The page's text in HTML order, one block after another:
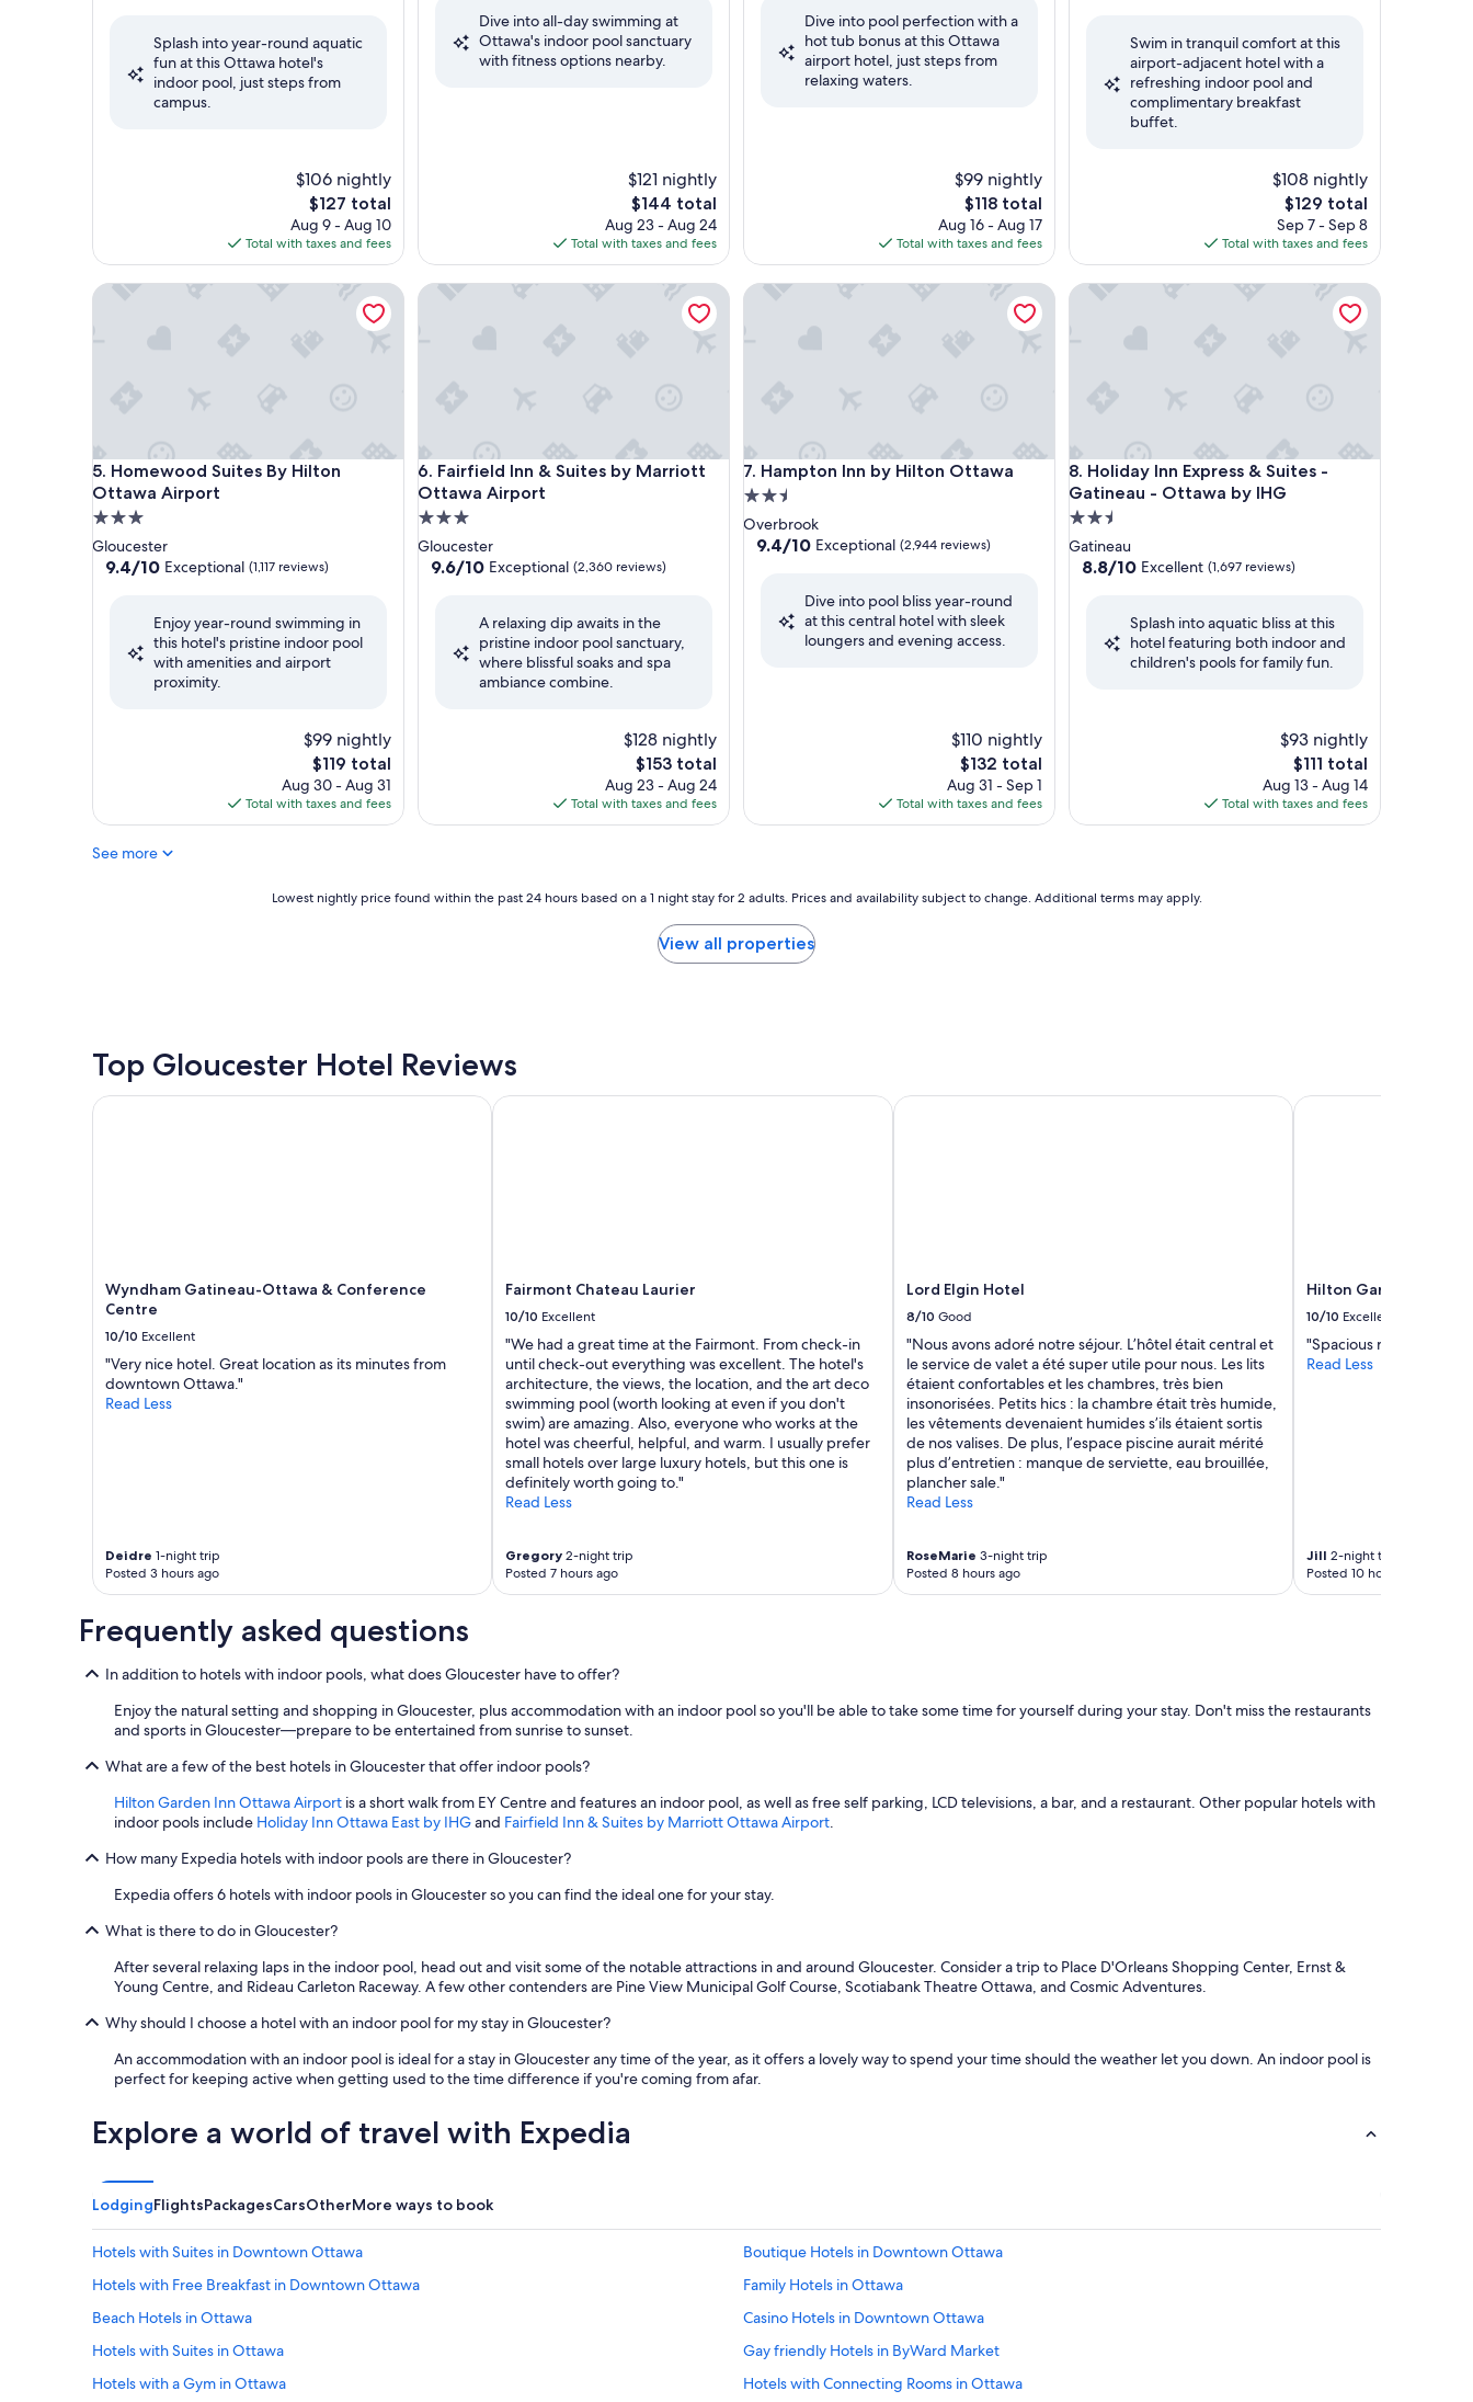
Good,
(1,004
reviews)
Splash into year-round aquatic
fun at this Ottawa hotel's
indoor pool, just steps from
campus.
$106 nightly
The
price
is
$127
$127 total
Aug 9 - Aug 10
Total with taxes and fees
Excellent,
Dive into all-day swimming at
Ottawa's indoor pool sanctuary
with fitness options nearby.
$121 nightly
The
price
is
$144
$144 total
Aug 23 - Aug 24
Total with taxes and fees
Excellent,
(2,424
reviews)
Dive into pool perfection with a
hot tub bonus at this Ottawa
airport hotel, just steps from
relaxing waters.
$99 nightly
The
price
is
$118
$118 total
Aug 16 - Aug 17
Total with taxes and fees
Wonderful,
(1,133
reviews)
Swim in tranquil comfort at this
airport-adjacent hotel with a
refreshing indoor pool and
complimentary breakfast
buffet.
$108 nightly
The
price
is
$129
$129 total
Sep 7 - Sep 8
Total with taxes and fees
5. Homewood Suites By Hilton
Ottawa Airport
Homewood Suites By Hilton Ottawa Airport
3.0
star
property
Gloucester
9.4
Exceptional,
(1,117
reviews)
9.4/10 Exceptional (1,117 reviews)
Enjoy year-round swimming in
this hotel's pristine indoor pool
with amenities and airport
proximity.
$99 nightly
The
price
is
$119
$119 total
Aug 30 - Aug 31
Total with taxes and fees
Homewood Suites By Hilton Ottawa Airport
6. Fairfield Inn & Suites by Marriott
Ottawa Airport
Fairfield Inn & Suites by Marriott Ottawa Airport
3.0
star
property
Gloucester
9.6
Exceptional,
(2,360
reviews)
9.6/10 Exceptional (2,360 reviews)
A relaxing dip awaits in the
pristine indoor pool sanctuary,
where blissful soaks and spa
ambiance combine.
$128 nightly
The
price
is
$153
$153 total
Aug 23 - Aug 24
Total with taxes and fees
Fairfield Inn & Suites by Marriott Ottawa Airport
7. Hampton Inn by Hilton Ottawa
Hampton Inn by Hilton Ottawa
2.5
star
property
Overbrook
9.4
Exceptional,
9.4/10 Exceptional (2,944 reviews)
Dive into pool bliss year-round
at this central hotel with sleek
loungers and evening access.
$110 nightly
The
price
is
$132
$132 total
Aug 31 - Sep 1
Total with taxes and fees
Hampton Inn by Hilton Ottawa
8. Holiday Inn Express & Suites -
Gatineau - Ottawa by IHG
Holiday Inn Express & Suites - Gatineau - Ottawa
2.5
star
property
Gatineau
8.8
Excellent,
8.8/10 Excellent (1,697 reviews)
Splash into aquatic bliss at this
hotel featuring both indoor and
children's pools for family fun.
$93 nightly
The
price
is
$111
$111 total
Aug 13 - Aug 14
Total with taxes and fees
Holiday Inn Express & Suites - Gatineau - Ottawa
See more
hours
based
on
a
availability
subject
Additional
terms
may
Lowest nightly price found within the past 24 hours based on a 1 night stay for 2 adults. Prices and availability subject to change. Additional terms may apply.
View all properties
Top Gloucester Hotel Reviews
Wyndham Gatineau-Ottawa & Conference
Centre
10/10 Excellent
"Very nice hotel. Great location as its minutes from
downtown Ottawa."
Read Less
Deidre 1-night trip
Posted 3 hours ago
Wyndham Gatineau-Ottawa & Conference Centre
Fairmont Chateau Laurier
10/10 Excellent
"We had a great time at the Fairmont. From check-in
until check-out everything was excellent. The hotel's
architecture, the views, the location, and the art deco
swimming pool (worth looking at even if you don't
swim) are amazing. Also, everyone who works at the
hotel was cheerful, helpful, and warm. I usually prefer
small hotels over large luxury hotels, but this one is
definitely worth going to."
Read Less
Gregory 2-night trip
Posted 7 hours ago
Fairmont Chateau Laurier
Lord Elgin Hotel
8/10 Good
"Nous avons adoré notre séjour. L’hôtel était central et
le service de valet a été super utile pour nous. Les lits
étaient confortables et les chambres, très bien
insonorisées. Petits hics : la chambre était très humide,
les vêtements devenaient humides s’ils étaient sortis
de nos valises. De plus, l’espace piscine aurait mérité
plus d’entretien : manque de serviette, eau brouillée,
plancher sale."
Read Less
RoseMarie 3-night trip
Posted 8 hours ago
Lord Elgin Hotel
Hilton Garden Inn
10/10 Excellent
"Spacious room. Very
Read Less
Jill 2-night trip
Posted 10 hours ago
Hilton Garden Inn
Frequently asked questions
In addition to hotels with indoor pools, what does Gloucester have to offer?
Enjoy the natural setting and shopping in Gloucester, plus accommodation with an indoor pool so you'll be able to take some time for yourself during your stay. Don't miss the restaurants
and sports in Gloucester—prepare to be entertained from sunrise to sunset.
What are a few of the best hotels in Gloucester that offer indoor pools?
Hilton Garden Inn Ottawa Airport is a short walk from EY Centre and features an indoor pool, as well as free self parking, LCD televisions, a bar, and a restaurant. Other popular hotels with
indoor pools include Holiday Inn Ottawa East by IHGand Fairfield Inn & Suites by Marriott Ottawa Airport.
How many Expedia hotels with indoor pools are there in Gloucester?
Expedia offers 6 hotels with indoor pools in Gloucester so you can find the ideal one for your stay.
What is there to do in Gloucester?
After several relaxing laps in the indoor pool, head out and visit some of the notable attractions in and around Gloucester. Consider a trip to Place D'Orleans Shopping Center, Ernst &
Young Centre, and Rideau Carleton Raceway. A few other contenders are Pine View Municipal Golf Course, Scotiabank Theatre Ottawa, and Cosmic Adventures.
Why should I choose a hotel with an indoor pool for my stay in Gloucester?
An accommodation with an indoor pool is ideal for a stay in Gloucester any time of the year, as it offers a lovely way to spend your time should the weather let you down. An indoor pool is
perfect for keeping active when getting used to the time difference if you're coming from afar.
Explore a world of travel with Expedia
LodgingFlightsPackagesCarsOtherMore ways to book
Hotels with Suites in Downtown Ottawa
Boutique Hotels in Downtown Ottawa
Hotels with Free Breakfast in Downtown Ottawa
Family Hotels in Ottawa
Beach Hotels in Ottawa
Casino Hotels in Downtown Ottawa
Hotels with Suites in Ottawa
Gay friendly Hotels in ByWard Market
Hotels with a Gym in Ottawa
Hotels with Connecting Rooms in Ottawa